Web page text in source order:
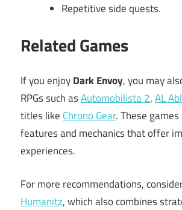
Repetitive side quests.
Related Games
If you enjoyDark Envoy, you may
RPGs such asAutomobilista 2,AL
titles like Chrono Gear. These
features and mechanics that offer
experiences.
For more recommendations,
Humanitz, which also combines